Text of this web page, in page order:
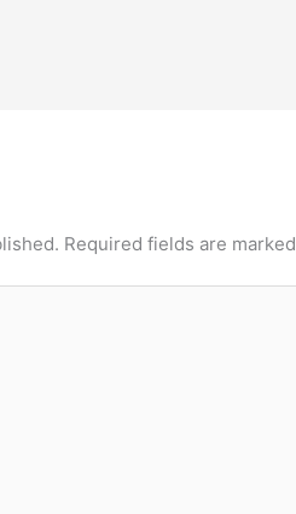
Required fields are marked